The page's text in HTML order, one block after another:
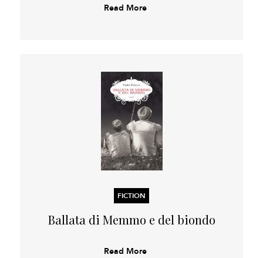
Read More
FICTION
Ballata di Memmo e del biondo
Read More